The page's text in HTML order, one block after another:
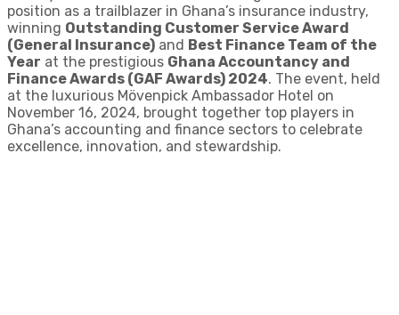
position as a trailblazer in Ghana’s insurance industry,
winning Outstanding Customer Service Award
(General Insurance) and Best Finance Team of the
Year at the prestigious Ghana Accountancy and
Finance Awards (GAF Awards) 2024. The event, held
at the luxurious Mövenpick Ambassador Hotel on
November 16, 2024, brought together top players in
Ghana’s accounting and finance sectors to celebrate
excellence, innovation, and stewardship.